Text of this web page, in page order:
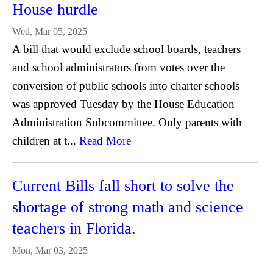
House hurdle
Wed, Mar 05, 2025
A bill that would exclude school boards, teachers
and school administrators from votes over the
conversion of public schools into charter schools
was approved Tuesday by the House Education
Administration Subcommittee. Only parents with
children at t... Read More
Current Bills fall short to solve the
shortage of strong math and science
teachers in Florida.
Mon, Mar 03, 2025